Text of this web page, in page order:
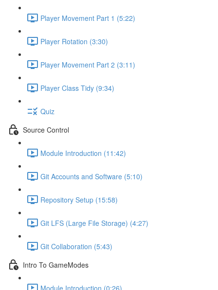
Player Movement Part 1 (5:22)
Player Rotation (3:30)
Player Movement Part 2 (3:11)
Player Class Tidy (9:34)
Quiz
Source Control
Module Introduction (11:42)
Git Accounts and Software (5:10)
Repository Setup (15:58)
Git LFS (Large File Storage) (4:27)
Git Collaboration (5:43)
Intro To GameModes
Module Introduction (0:26)